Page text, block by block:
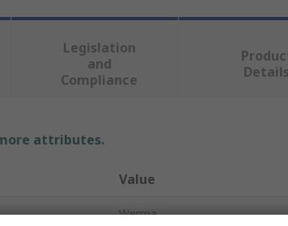
Legislation
and
Compliance
Details
attributes.
Value
Werma